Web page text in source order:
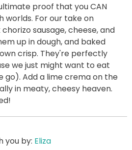
proof that you CAN
worlds. For our take on
sausage, cheese, and
up in dough, and baked
crisp. They're perfectly
we just might want to eat
go). Add a lime crema on the
in meaty, cheesy heaven.
you by: Eliza